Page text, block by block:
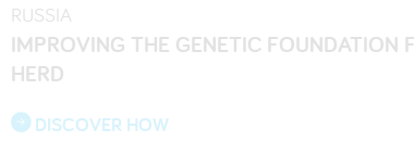
RUSSIA
IMPROVING THE GENETIC FOUNDATION
HERD
DISCOVER HOW